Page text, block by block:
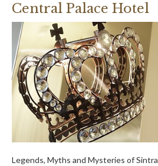
Central Palace Hotel
Legends, Myths and Mysteries of Sintra